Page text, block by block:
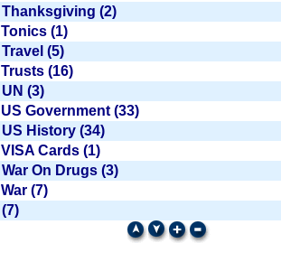
Thanksgiving (2)
Tonics (1)
Travel (5)
Trusts (16)
UN (3)
US Government (33)
US History (34)
VISA Cards (1)
War On Drugs (3)
War (7)
(7)